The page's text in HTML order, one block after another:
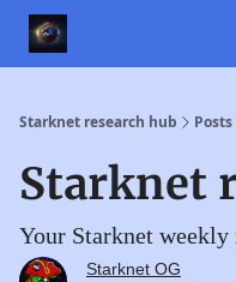
Starknet research hub Posts
Starknet
Your Starknet weekly
Starknet OG